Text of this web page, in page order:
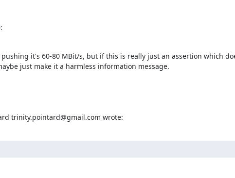
it's 60-80 MBit/s, but if this is really just an assertion which
just make it a harmless information message.
trinity.pointard@gmail.com wrote: